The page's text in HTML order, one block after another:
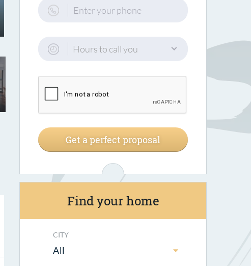
Hours to call you
Get a perfect proposal
Find your home
CITY
All